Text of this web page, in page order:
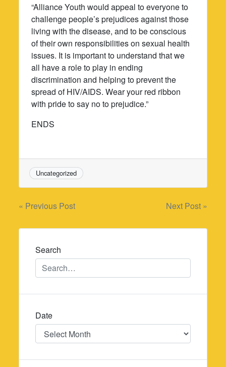
“Alliance Youth would appeal to everyone to
challenge people’s prejudices against those
living with the disease, and to be conscious
of their own responsibilities on sexual health
issues. It is important to understand that we
all have a role to play in ending
discrimination and helping to prevent the
spread of HIV/AIDS. Wear your red ribbon
with pride to say no to prejudice.”
ENDS
Uncategorized
Post
navigation
« Previous Post Next Post »
Search
Date
Date